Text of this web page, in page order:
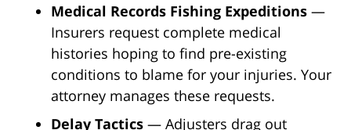
Medical Records Fishing Expeditions —
Insurers request complete medical
histories hoping to find pre-existing
conditions to blame for your injuries. Your
attorney manages these requests.
Delay Tactics — Adjusters drag out